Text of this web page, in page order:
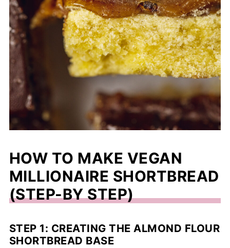
HOW TO MAKE VEGAN
MILLIONAIRE SHORTBREAD
(STEP-BY STEP)
STEP 1: CREATING THE ALMOND FLOUR
SHORTBREAD BASE